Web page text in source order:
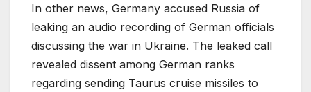
In other news, Germany accused Russia of
leaking an audio recording of German officials
discussing the war in Ukraine. The leaked call
revealed dissent among German ranks
regarding sending Taurus cruise missiles to